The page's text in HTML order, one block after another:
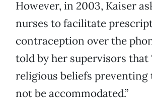
However, in 2003, Kaiser
nurses to facilitate
contraception over the
told by her supervisors that
religious beliefs preventing
not be accommodated.”